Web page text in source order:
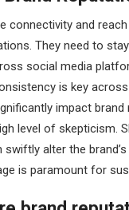
connectivity and
They need to
social media
is key
impact brand
level of skepticism.
alter the
is paramount for